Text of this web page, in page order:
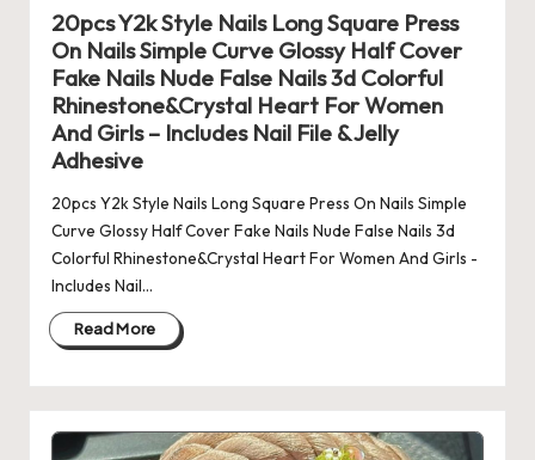
20pcs Y2k Style Nails Long Square Press
On Nails Simple Curve Glossy Half Cover
Fake Nails Nude False Nails 3d Colorful
Rhinestone&Crystal Heart For Women
And Girls – Includes Nail File & Jelly
Adhesive
20pcs Y2k Style Nails Long Square Press On Nails Simple
Curve Glossy Half Cover Fake Nails Nude False Nails 3d
Colorful Rhinestone&Crystal Heart For Women And Girls -
Includes Nail…
Read More